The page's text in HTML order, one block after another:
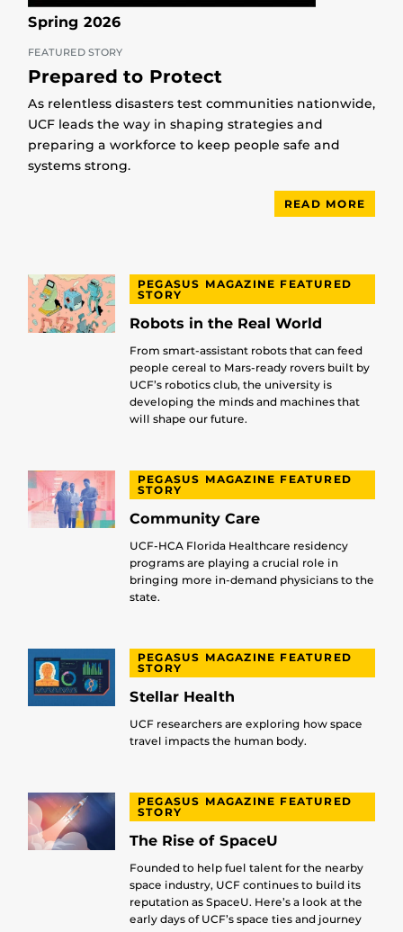
Spring 2026
FEATURED STORY
Prepared to Protect
As relentless disasters test communities nationwide,
UCF leads the way in shaping strategies and
preparing a workforce to keep people safe and
systems strong.
READ MORE
PEGASUS MAGAZINE FEATURED
STORY
Robots in the Real World
From smart-assistant robots that can feed
people cereal to Mars-ready rovers built by
UCF’s robotics club, the university is
developing the minds and machines that
will shape our future.
PEGASUS MAGAZINE FEATURED
STORY
Community Care
UCF-HCA Florida Healthcare residency
programs are playing a crucial role in
bringing more in-demand physicians to the
state.
PEGASUS MAGAZINE FEATURED
STORY
Stellar Health
UCF researchers are exploring how space
travel impacts the human body.
PEGASUS MAGAZINE FEATURED
STORY
The Rise of SpaceU
Founded to help fuel talent for the nearby
space industry, UCF continues to build its
reputation as SpaceU. Here’s a look at the
early days of UCF’s space ties and journey